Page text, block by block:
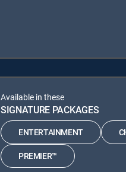
Available in these
SIGNATURE PACKAGES
ENTERTAINMENT
PREMIER™